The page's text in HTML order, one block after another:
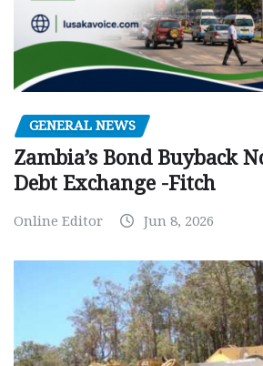
GENERAL NEWS
Zambia’s Bond Buyback
Debt Exchange -Fitch
Online Editor Jun 8, 2026